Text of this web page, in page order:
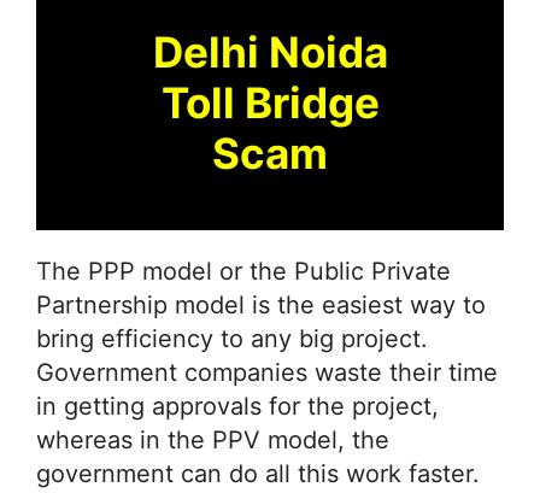
Delhi Noida
Toll Bridge
Scam
The PPP model or the Public Private
Partnership model is the easiest way to
bring efficiency to any big project.
Government companies waste their time
in getting approvals for the project,
whereas in the PPV model, the
government can do all this work faster.